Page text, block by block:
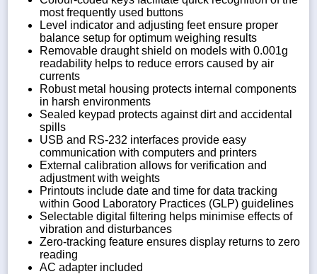
most frequently used buttons
Level indicator and adjusting feet ensure proper
balance setup for optimum weighing results
Removable draught shield on models with 0.001g
readability helps to reduce errors caused by air
currents
Robust metal housing protects internal components
in harsh environments
Sealed keypad protects against dirt and accidental
spills
USB and RS-232 interfaces provide easy
communication with computers and printers
External calibration allows for verification and
adjustment with weights
Printouts include date and time for data tracking
within Good Laboratory Practices (GLP) guidelines
Selectable digital filtering helps minimise effects of
vibration and disturbances
Zero-tracking feature ensures display returns to zero
reading
AC adapter included